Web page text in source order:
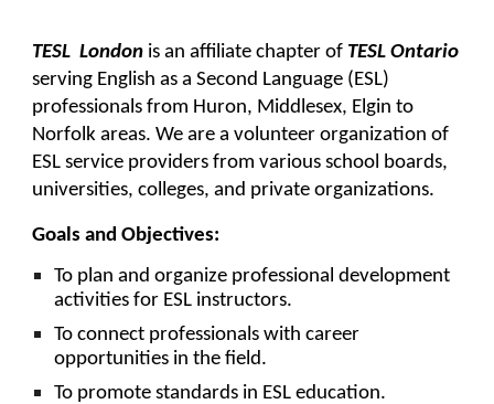
TESL London is an affiliate chapter of TESL Ontario
serving English as a Second Language (ESL)
professionals from Huron, Middlesex, Elgin to
Norfolk areas. We are a volunteer organization of
ESL service providers from various school boards,
universities, colleges, and private organizations.
Goals and Objectives:
To plan and organize professional development
activities for ESL instructors.
To connect professionals with career
opportunities in the field.
To promote standards in ESL education.